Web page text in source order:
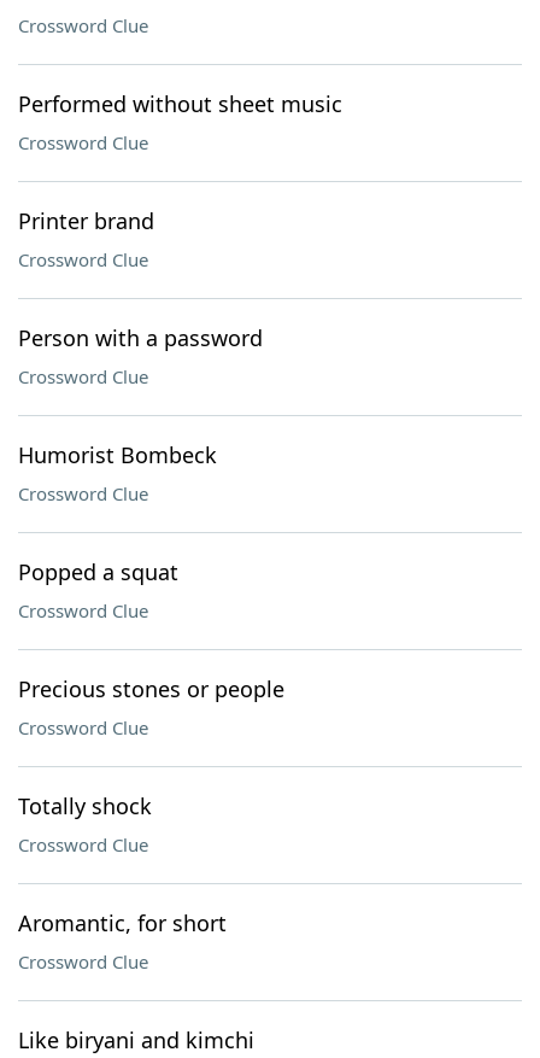
Crossword Clue
Performed without sheet music
Crossword Clue
Printer brand
Crossword Clue
Person with a password
Crossword Clue
Humorist Bombeck
Crossword Clue
Popped a squat
Crossword Clue
Precious stones or people
Crossword Clue
Totally shock
Crossword Clue
Aromantic, for short
Crossword Clue
Like biryani and kimchi